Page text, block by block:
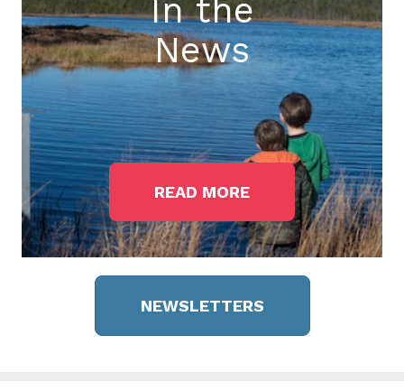
In the
News
READ MORE
NEWSLETTERS